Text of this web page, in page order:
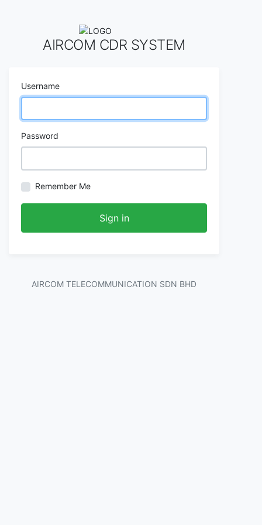
AIRCOM CDR SYSTEM
Username
Password
Remember Me
Sign in
AIRCOM TELECOMMUNICATION SDN BHD